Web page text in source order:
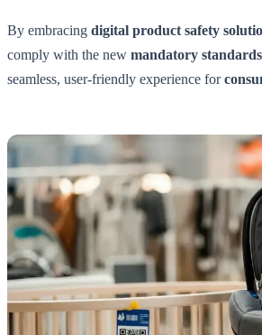
By embracing digital product safety
comply with the new mandatory standards
seamless, user-friendly experience for